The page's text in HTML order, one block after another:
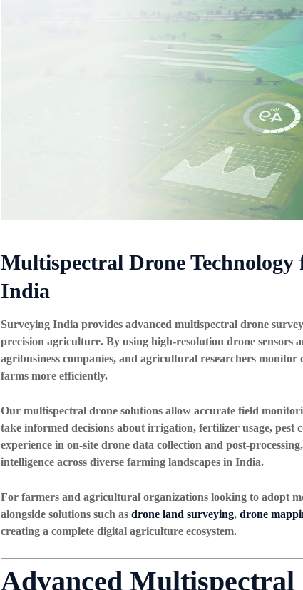
Multispectral Drone
India
Surveying India provides advanced multispectral drone
precision agriculture. By using high-resolution drone sensors
agribusiness companies, and agricultural researchers
farms more efficiently.
Our multispectral drone solutions allow accurate field
take informed decisions about irrigation, fertilizer usage, pest
experience in on-site drone data collection and post-processing
intelligence across diverse farming landscapes in India.
For farmers and agricultural organizations looking to adopt
alongside solutions such as drone land surveying, drone
creating a complete digital agriculture ecosystem.
Advanced